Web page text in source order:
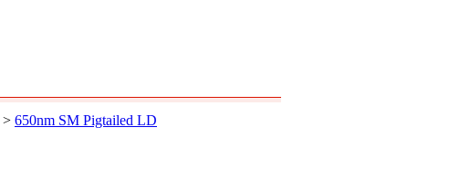
> 650nm SM Pigtailed LD